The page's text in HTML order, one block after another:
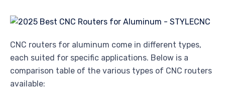
CNC routers for aluminum come in different types,
each suited for specific applications. Below is a
comparison table of the various types of CNC routers
available: